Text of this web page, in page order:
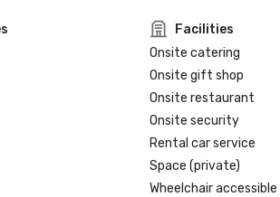
Facilities
Onsite catering
Onsite gift shop
Onsite restaurant
Onsite security
Rental car service
Space (private)
Wheelchair accessible